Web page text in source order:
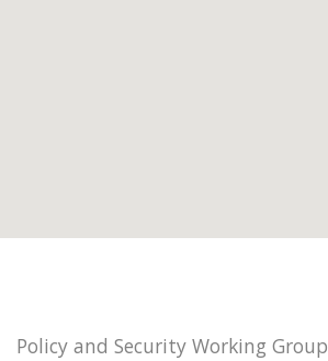
Policy and Security Working Group